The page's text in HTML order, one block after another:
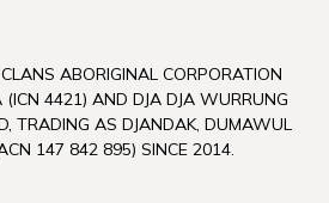
ABORIGINAL CORPORATION
4421) AND DJA DJA WURRUNG
TRADING AS DJANDAK, DUMAWUL
147 842 895) SINCE 2014.